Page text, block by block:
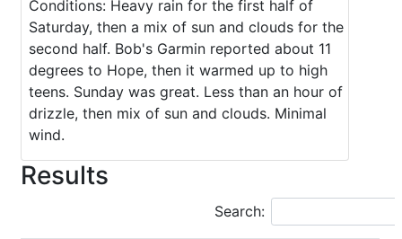
Conditions: Heavy rain for the first half of
Saturday, then a mix of sun and clouds for the
second half. Bob's Garmin reported about 11
degrees to Hope, then it warmed up to high
teens. Sunday was great. Less than an hour of
drizzle, then mix of sun and clouds. Minimal
wind.
Results
Search: